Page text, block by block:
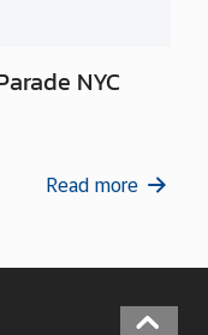
NYC
Read more